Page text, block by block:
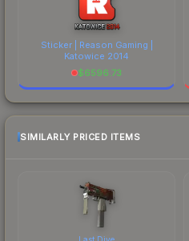
Sticker | Reason Gaming |
Katowice 2014
$6596.73
SIMILARLY PRICED ITEMS